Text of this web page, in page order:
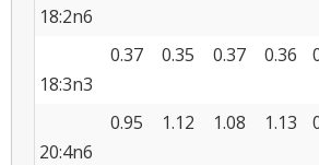
18:2n6
18:3n3
0.37 0.35 0.37 0.36
20:4n6
0.95 1.12 1.08 1.13